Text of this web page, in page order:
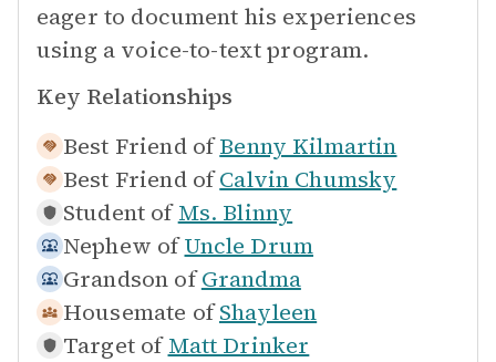
eager to document his experiences
using a voice-to-text program.
Key Relationships
Best Friend of Benny Kilmartin
Best Friend of Calvin Chumsky
Student of Ms. Blinny
Nephew of Uncle Drum
Grandson of Grandma
Housemate of Shayleen
Target of Matt Drinker